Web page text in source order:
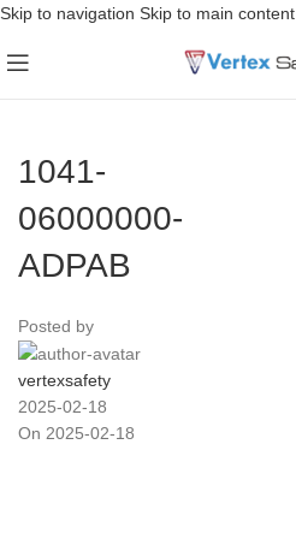
Skip to navigation Skip to main content
1041-
06000000-
ADPAB
Posted by
vertexsafety
2025-02-18
On 2025-02-18